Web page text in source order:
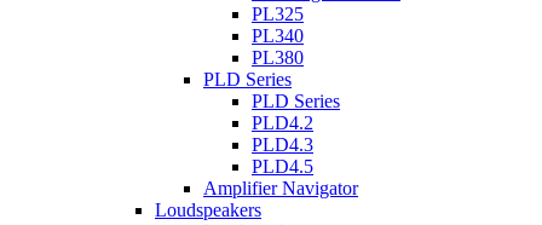
PL325
PL340
PL380
PLD Series
PLD Series
PLD4.2
PLD4.3
PLD4.5
Amplifier Navigator
Loudspeakers